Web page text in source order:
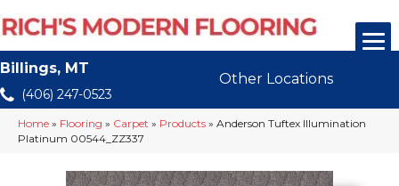
Billings, MT
(406) 247-0523
Other Locations
Home » Flooring » Carpet » Products » Anderson Tuftex Illumination
Platinum 00544_ZZ337